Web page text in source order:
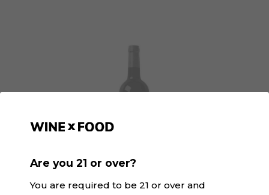
Are you 21 or over?
You are required to be 21 or over and